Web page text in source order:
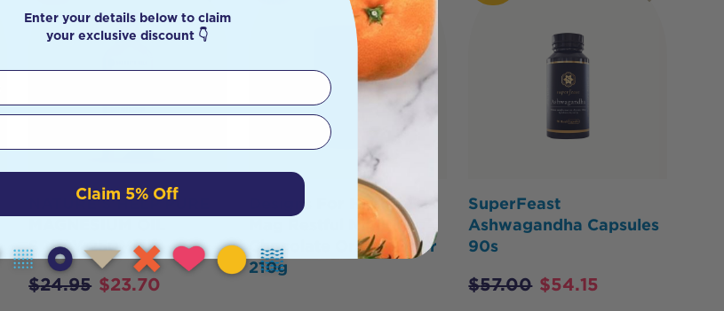
NATURE'S HELP PURE
SPRAY 250ML
$24.95 $23.70
Designs For Health Tri-
Mag Restful Night
Chocolate Oral Powder
210g
SuperFeast
Ashwagandha Capsules
90s
$57.00 $54.15
Enter your details below to claim
your exclusive discount 👇
Claim 5% Off